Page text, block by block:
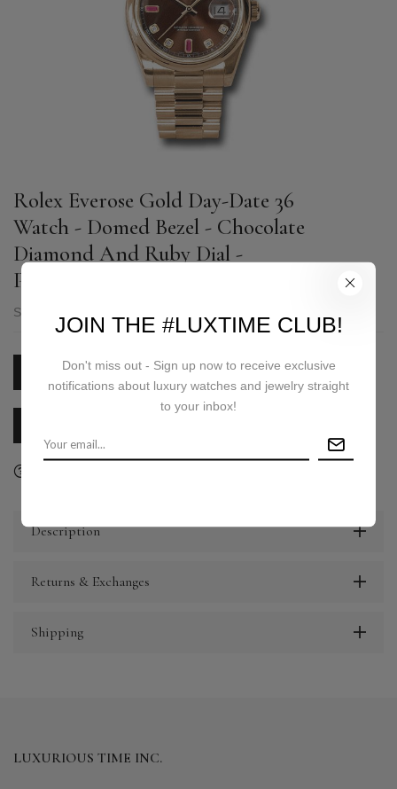
Rolex Everose Gold Day-Date 36
Watch - Domed Bezel - Chocolate
Diamond And Ruby Dial -
President Bracelet - 118205 chodrp
SKU:
PRICE ON REQUEST
Description
Returns & Exchanges
Shipping
LUXURIOUS TIME INC.
JOIN THE #LUXTIME CLUB!
Don't miss out - Sign up now to receive exclusive
notifications about luxury watches and jewelry straight
to your inbox!